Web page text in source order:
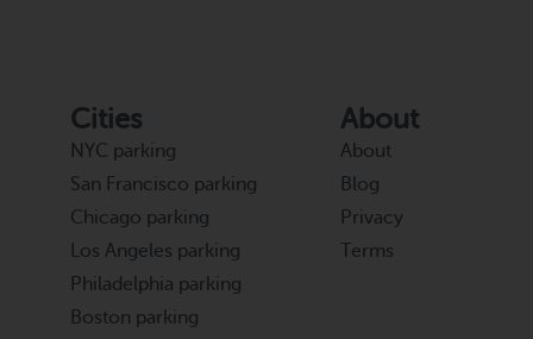
Cities
NYC parking
San Francisco parking
Chicago parking
Los Angeles parking
Philadelphia parking
Boston parking
About
About
Blog
Privacy
Terms